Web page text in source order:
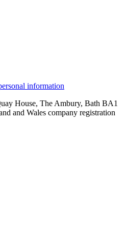
information
House, The Ambury, Bath BA1
and Wales company registration